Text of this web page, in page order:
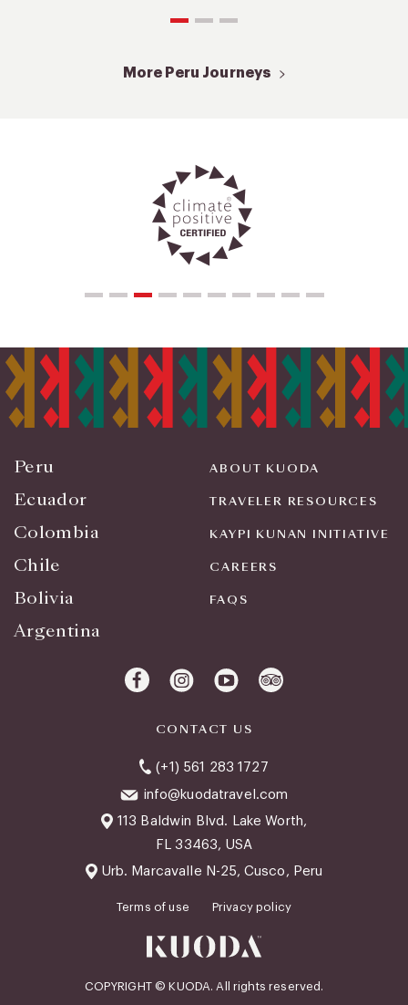
More Peru Journeys
Terms of use Privacy policy
COPYRIGHT © KUODA. All rights reserved.
Peru
Ecuador
Colombia
Chile
Bolivia
Argentina
ABOUT KUODA
TRAVELER RESOURCES
KAYPI KUNAN INITIATIVE
CAREERS
FAQS
CONTACT US
(+1) 561 283 1727
info@kuodatravel.com
113 Baldwin Blvd. Lake Worth,
FL 33463, USA
Urb. Marcavalle N-25, Cusco, Peru